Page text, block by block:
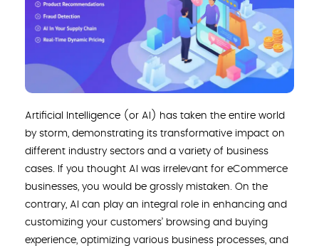
Artificial Intelligence (or AI) has taken the entire world
by storm, demonstrating its transformative impact on
different industry sectors and a variety of business
cases. If you thought AI was irrelevant for eCommerce
businesses, you would be grossly mistaken. On the
contrary, AI can play an integral role in enhancing and
customizing your customers’ browsing and buying
experience, optimizing various business processes, and